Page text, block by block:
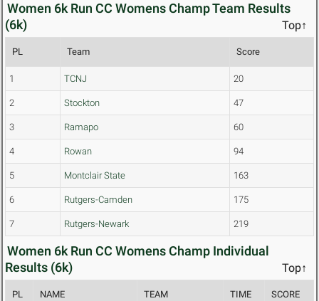
Women 6k Run CC Womens Champ Team Results
(6k)
Top↑
PL Team Score
1 TCNJ 20
2 Stockton 47
3 Ramapo 60
4 Rowan 94
5 Montclair State 163
6 Rutgers-Camden 175
7 Rutgers-Newark 219
Women 6k Run CC Womens Champ Individual
Results (6k)
Top↑
PL NAME TEAM TIME SCORE